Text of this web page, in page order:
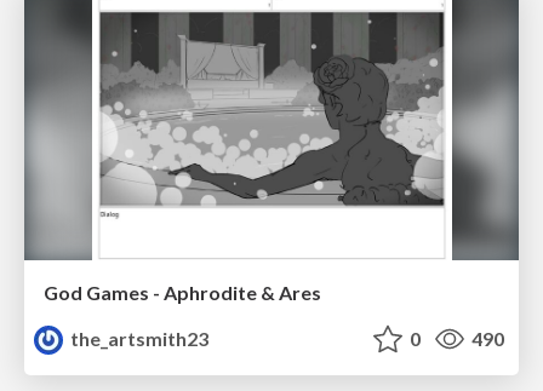
God Games - Aphrodite & Ares
the_artsmith23
0 490